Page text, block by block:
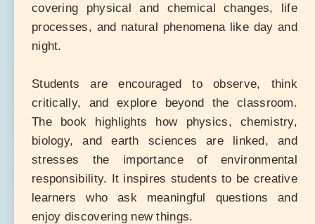
covering physical and chemical changes, life
processes, and natural phenomena like day and
night.
Students are encouraged to observe, think
critically, and explore beyond the classroom.
The book highlights how physics, chemistry,
biology, and earth sciences are linked, and
stresses the importance of environmental
responsibility. It inspires students to be creative
learners who ask meaningful questions and
enjoy discovering new things.